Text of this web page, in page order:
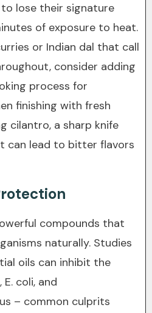
lose their signature
of exposure to heat.
or Indian dal that call
consider adding
process for
finishing with fresh
cilantro, a sharp knife
can lead to bitter flavors
compounds that
naturally. Studies
oils can inhibit the
coli, and
– common culprits